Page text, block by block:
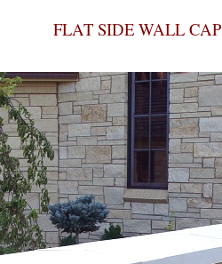
FLAT SIDE WALL CAP